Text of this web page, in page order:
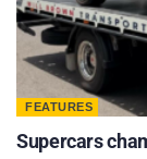
FEATURES
Supercars